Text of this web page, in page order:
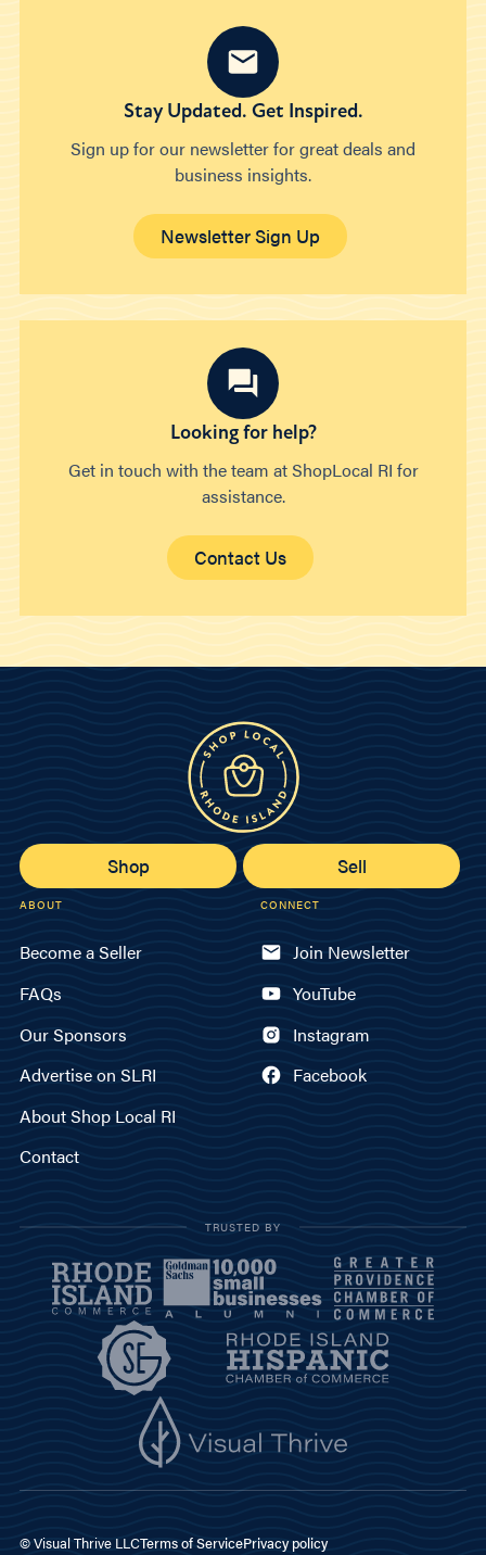
Stay Updated. Get Inspired.
Sign up for our newsletter for great deals and
business insights.
Newsletter Sign Up
Looking for help?
Get in touch with the team at ShopLocal RI for
assistance.
Contact Us
Shop Sell
ABOUT
Become a Seller
FAQs
Our Sponsors
Advertise on SLRI
About Shop Local RI
Contact
CONNECT
Join Newsletter
YouTube
Instagram
Facebook
TRUSTED BY
© Visual Thrive LLCTerms of ServicePrivacy policy